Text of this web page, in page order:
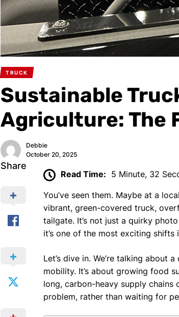
TRUCK
Sustainable
Agriculture: The
Debbie
October 20, 2025
Share
Read Time: 5 Minute, 32
You’ve seen them. Maybe at a
vibrant, green-covered truck,
tailgate. It’s not just a quirky
it’s one of the most exciting
Let’s dive in. We’re talking about
mobility. It’s about growing food
long, carbon-heavy supply chains
problem, rather than waiting for